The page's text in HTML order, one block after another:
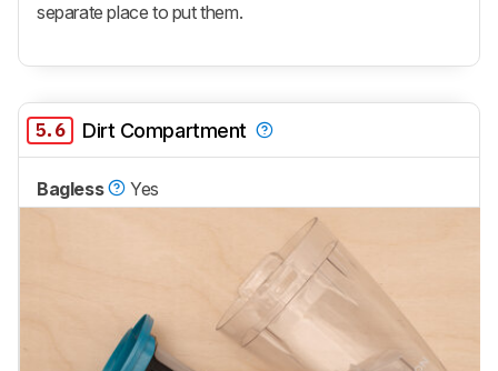
separate place to put them.
5.6 Dirt Compartment
Bagless Yes